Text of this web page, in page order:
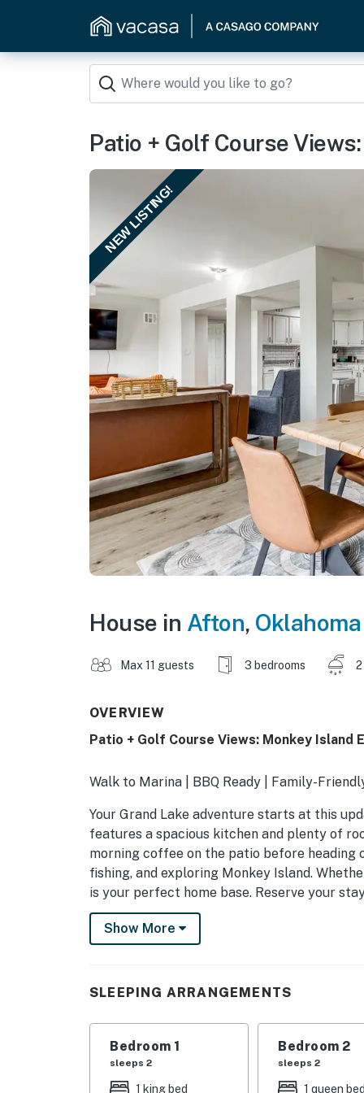
Patio + Golf Course
NEW LISTING!
House in Afton, Oklahoma
Max 11 guests 3 bedrooms
OVERVIEW
Patio + Golf Course Views: Monkey Island
Walk to Marina | BBQ Ready | Family-
Your Grand Lake adventure starts at this
features a spacious kitchen and plenty of
morning coffee on the patio before
fishing, and exploring Monkey Island.
is your perfect home base. Reserve your
-- THE PROPERTY --
- Furnished patio, outdoor seating
- Golf course views
- Gas grill (propane provided)
- Spacious yard
Show More
SLEEPING ARRANGEMENTS
Bedroom 1
sleeps 2
1 king bed
Bedroom 2
sleeps 2
1 queen bed